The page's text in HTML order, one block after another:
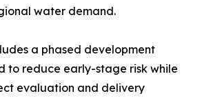
water demand.
a phased development
to reduce early-stage risk while
evaluation and delivery